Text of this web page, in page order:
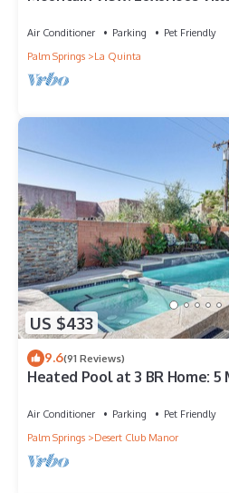
Air Conditioner Parking
Pet Friendly
Palm Springs
La Quinta
US $433
9.6(91 Reviews)
Heated Pool at 3 BR Home: 5
Air Conditioner Parking
Pet Friendly
Palm Springs
Desert Club Manor